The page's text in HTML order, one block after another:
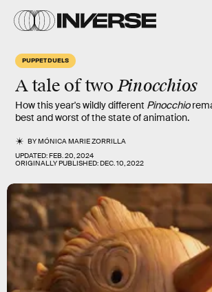
PUPPET DUELS
A tale of twoPinocchios
How this year's wildly different Pinocchio
best and worst of the state of animation.
BYMÓNICA MARIE ZORRILLA
UPDATED:FEB. 20, 2024
ORIGINALLY PUBLISHED:DEC. 10, 2022